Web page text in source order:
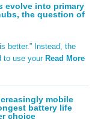
evolve into primary
the question of
better.” Instead, the
to use your Read More
mobile
battery life
choice